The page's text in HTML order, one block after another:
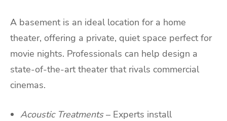
A basement is an ideal location for a home
theater, offering a private, quiet space perfect for
movie nights. Professionals can help design a
state-of-the-art theater that rivals commercial
cinemas.
Acoustic Treatments – Experts install